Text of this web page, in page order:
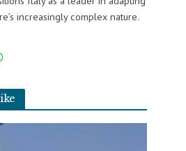
increasingly complex nature.